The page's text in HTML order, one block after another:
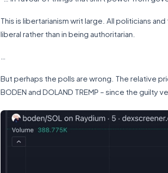
This is libertarianism writ large. All politicians
liberal rather than in being authoritarian.
But perhaps the polls are wrong. The relative
BODEN and DOLAND TREMP – since the guilty